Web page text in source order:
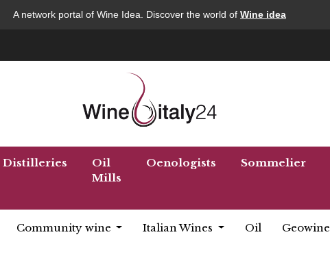
A network portal of Wine Idea. Discover the world of Wine idea
Distilleries
Oil
Mills
Oenologists Sommelier
Community wine Italian Wines Oil Geowine